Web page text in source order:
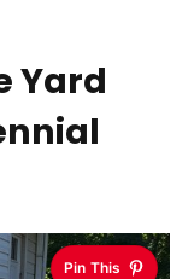
Yard
Pin This